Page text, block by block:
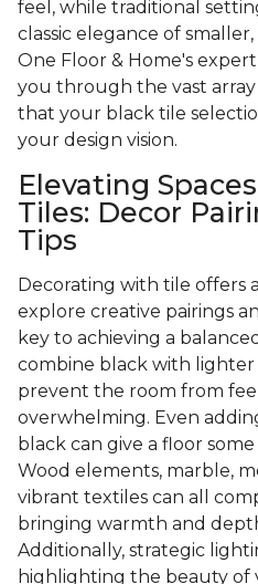
feel, while traditional
classic elegance of
One Floor & Home's
you through the vast
that your black tile
your design vision.
Elevating
Tiles: Decor
Tips
Decorating with tile offers
explore creative pairings
key to achieving a
combine black with
prevent the room from
overwhelming. Even
black can give a floor
Wood elements, marble,
vibrant textiles can all
bringing warmth and
Additionally, strategic
highlighting the beauty of